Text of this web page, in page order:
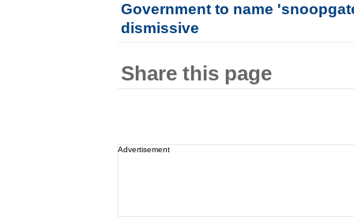
Government to name
dismissive
Share this page
Advertisement